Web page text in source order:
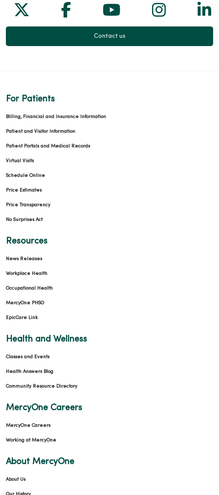
Follow us on X
Follow us on Facebook
Follow us on
Follow
Contact us
For Patients
Billing, Financial and Insurance Information
Patient and Visitor Information
Patient Portals and Medical Records
Virtual Visits
Schedule Online
Price Estimates
Price Transparency
No Surprises Act
Resources
News Releases
Workplace Health
Occupational Health
MercyOne PHSO
EpicCare Link
Health and Wellness
Classes and Events
Health Answers Blog
Community Resource Directory
MercyOne Careers
MercyOne Careers
Working at MercyOne
About MercyOne
About Us